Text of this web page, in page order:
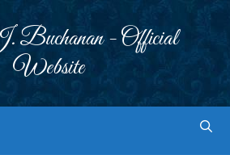
Buchanan - Official
Website